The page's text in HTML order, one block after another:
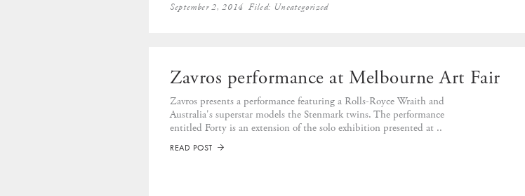
September 2, 2014 Filed: Uncategorized
Zavros performance at Melbourne Art Fair
Zavros presents a performance featuring a Rolls-Royce Wraith and
Australia's superstar models the Stenmark twins. The performance
entitled Forty is an extension of the solo exhibition presented at ..
READ POST ➡